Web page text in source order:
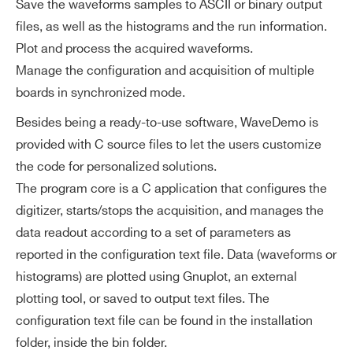
Search
products:
Save the waveforms samples to ASCII or binary output
files, as well as the histograms and the run information.
Plot and process the acquired waveforms.
Manage the configuration and acquisition of multiple
boards in synchronized mode.
Besides being a ready-to-use software, WaveDemo is
provided with C source files to let the users customize
the code for personalized solutions.
The program core is a C application that configures the
digitizer, starts/stops the acquisition, and manages the
data readout according to a set of parameters as
reported in the configuration text file. Data (waveforms or
histograms) are plotted using Gnuplot, an external
plotting tool, or saved to output text files. The
configuration text file can be found in the installation
folder, inside the bin folder.